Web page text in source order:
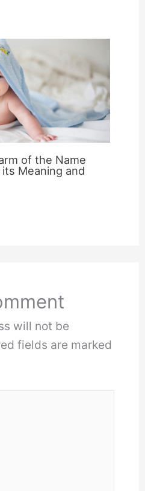
of the Name
Meaning and
will not be
fields are marked